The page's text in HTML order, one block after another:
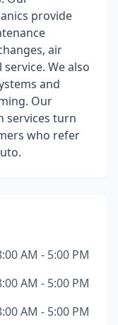
provide
air
We also
and
Our
services turn
who refer
AM - 5:00 PM
AM - 5:00 PM
AM - 5:00 PM